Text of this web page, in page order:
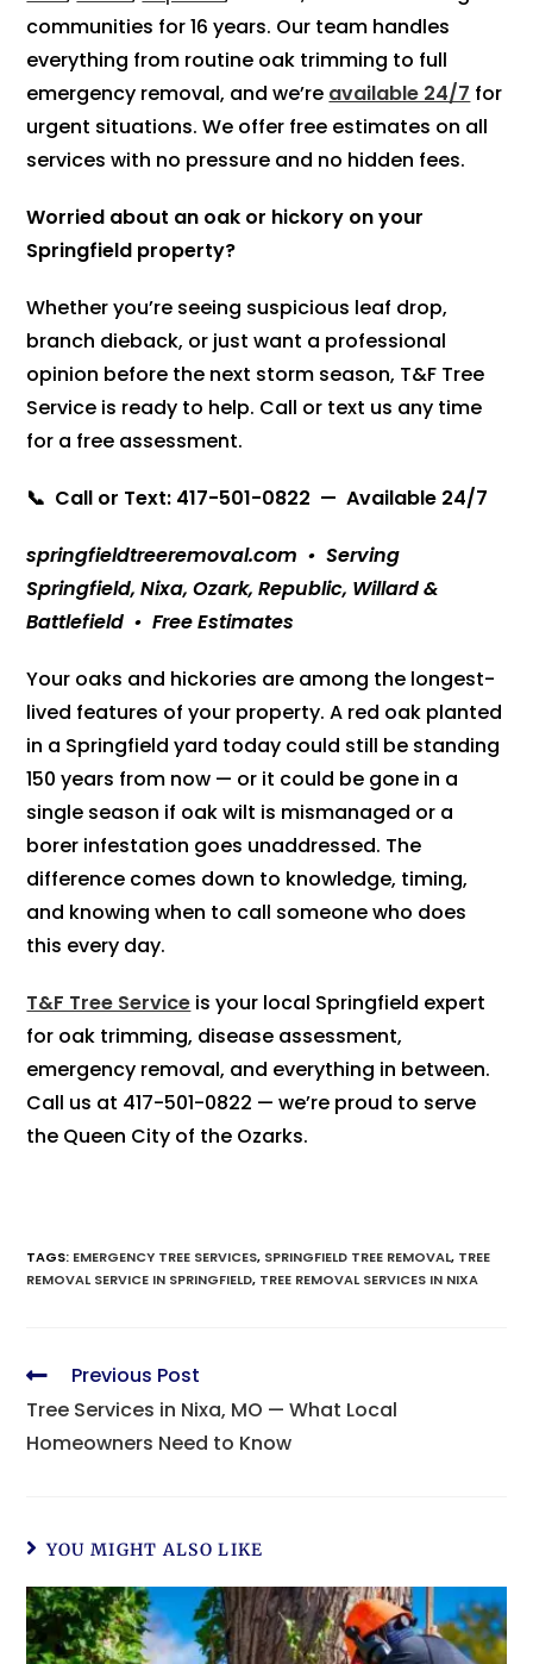
communities for 16 years. Our team handles
everything from routine oak trimming to full
emergency removal, and we’re available 24/7 for
urgent situations. We offer free estimates on all
services with no pressure and no hidden fees.
Worried about an oak or hickory on your
Springfield property?
Whether you’re seeing suspicious leaf drop,
branch dieback, or just want a professional
opinion before the next storm season, T&F Tree
Service is ready to help. Call or text us any time
for a free assessment.
📞 Call or Text: 417-501-0822 — Available 24/7
springfieldtreeremoval.com • Serving
Springfield, Nixa, Ozark, Republic, Willard &
Battlefield • Free Estimates
Your oaks and hickories are among the longest-
lived features of your property. A red oak planted
in a Springfield yard today could still be standing
150 years from now — or it could be gone in a
single season if oak wilt is mismanaged or a
borer infestation goes unaddressed. The
difference comes down to knowledge, timing,
and knowing when to call someone who does
this every day.
T&F Tree Service is your local Springfield expert
for oak trimming, disease assessment,
emergency removal, and everything in between.
Call us at 417-501-0822 — we’re proud to serve
the Queen City of the Ozarks.
TAGS: EMERGENCY TREE SERVICES, SPRINGFIELD TREE REMOVAL, TREE
REMOVAL SERVICE IN SPRINGFIELD, TREE REMOVAL SERVICES IN NIXA
Previous Post
Tree Services in Nixa, MO — What Local
Homeowners Need to Know
YOU MIGHT ALSO LIKE